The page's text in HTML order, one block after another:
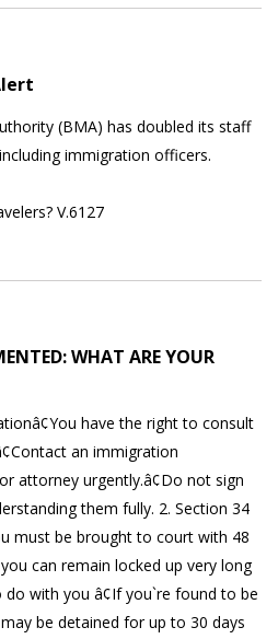
(BMA) has doubled its staff
immigration officers.
V.6127
WHAT ARE YOUR
have the right to consult
an immigration
attorney urgently.â¢Do not sign
them fully. 2. Section 34
must be brought to court with 48
can remain locked up very long
with you â¢If you`re found to be
be detained for up to 30 days